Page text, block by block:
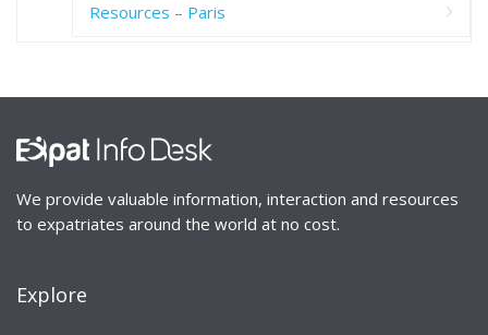
Resources – Paris
We provide valuable information, interaction and resources
to expatriates around the world at no cost.
Explore